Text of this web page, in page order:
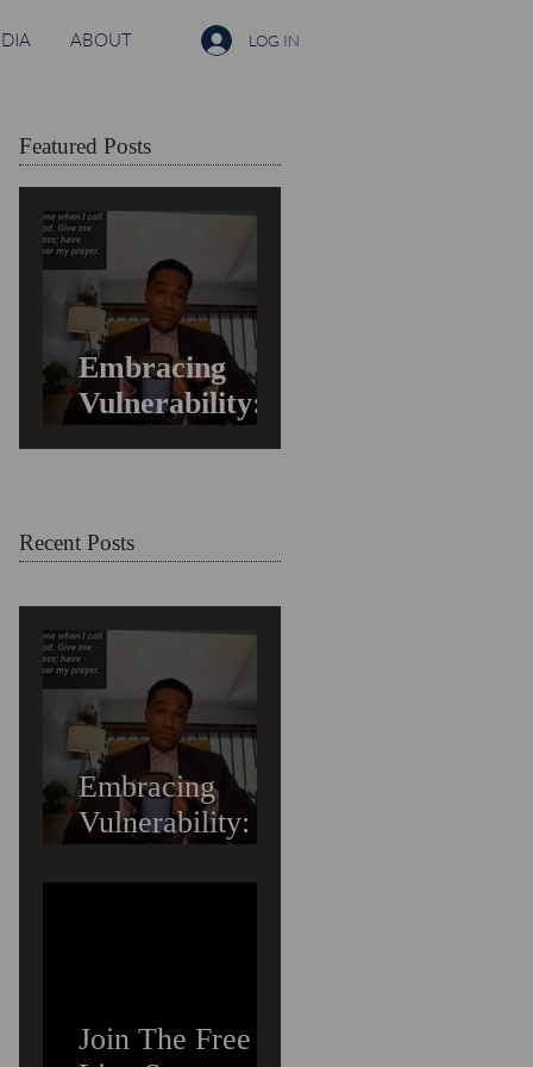
ABOUT LOG IN
Featured Posts
Embracing
Vulnerability:
Struggling
Recent Posts
Embracing
Vulnerability:
Fear of Guilt &
Join The Free